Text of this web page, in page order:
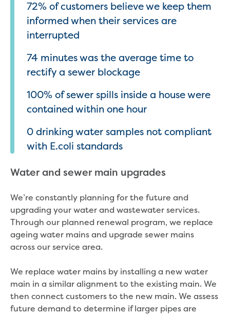
72% of customers believe we keep them
informed when their services are
interrupted
74 minutes was the average time to
rectify a sewer blockage
100% of sewer spills inside a house were
contained within one hour
0 drinking water samples not compliant
with E.coli standards
Water and sewer main upgrades
We’re constantly planning for the future and
upgrading your water and wastewater services.
Through our planned renewal program, we replace
ageing water mains and upgrade sewer mains
across our service area.
We replace water mains by installing a new water
main in a similar alignment to the existing main. We
then connect customers to the new main. We assess
future demand to determine if larger pipes are